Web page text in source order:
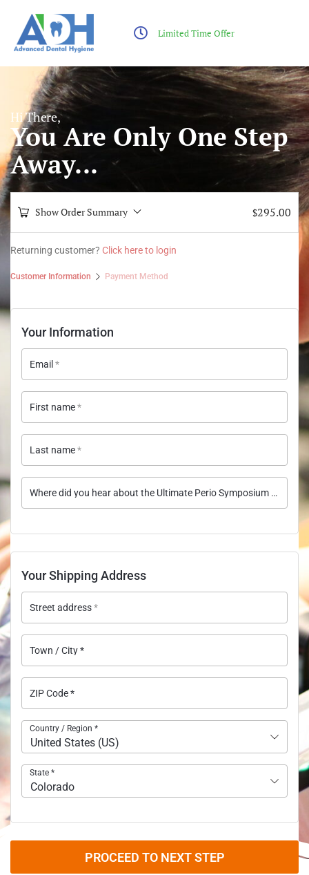
Limited Time Offer
Hi There,
You Are Only One Step
Away...
Show Order Summary $295.00
Returning customer? Click here to login
Customer Information Payment Method
Your Information
Email *
First name*
Last name*
Where did you hear about the Ultimate Perio Symposium course?
Your Shipping Address
Street address*
Town / City*
ZIP Code*
Country / Region *
United States (US)
State *
Colorado
PROCEED TO NEXT STEP